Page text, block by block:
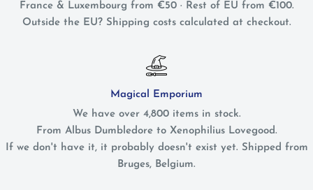
France & Luxembourg from €50 · Rest of EU from €100.
Outside the EU? Shipping costs calculated at checkout.
Magical Emporium
We have over 4,800 items in stock.
From Albus Dumbledore to Xenophilius Lovegood.
If we don't have it, it probably doesn't exist yet. Shipped from
Bruges, Belgium.